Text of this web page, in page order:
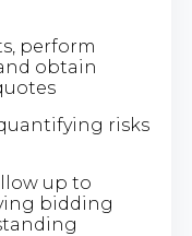
perform
obtain
risks
up to
bidding